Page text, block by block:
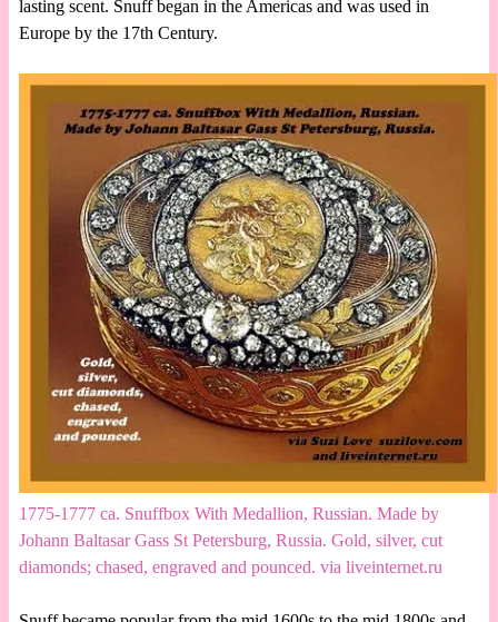
lasting scent. Snuff began in the Americas and was used in
Europe by the 17th Century.
1775-1777 ca. Snuffbox With Medallion, Russian. Made by
Johann Baltasar Gass St Petersburg, Russia. Gold, silver, cut
diamonds; chased, engraved and pounced. via liveinternet.ru